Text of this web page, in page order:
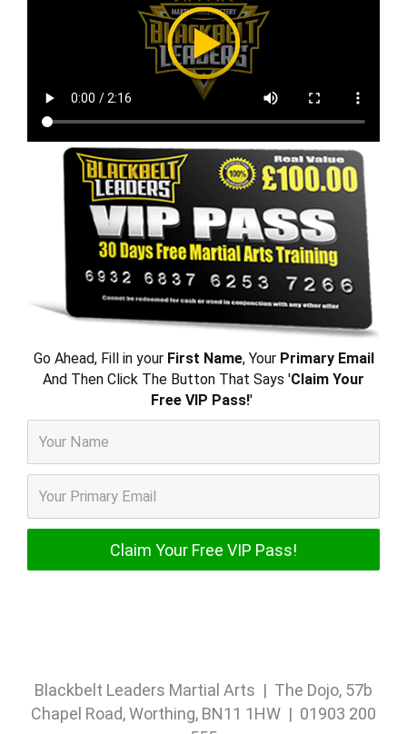
Go Ahead, Fill in your First Name, Your Primary Email
And Then Click The Button That Says 'Claim Your
Free VIP Pass!'
Blackbelt Leaders Martial Arts | The Dojo, 57b
Chapel Road, Worthing, BN11 1HW | 01903 200